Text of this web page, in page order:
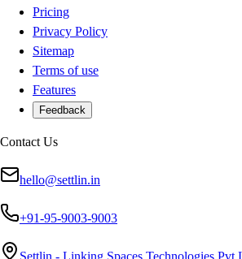
Pricing
Privacy Policy
Sitemap
Terms of use
Features
Feedback
Contact Us
hello@settlin.in
+91-95-9003-9003
Settlin - Linking Spaces Technologies